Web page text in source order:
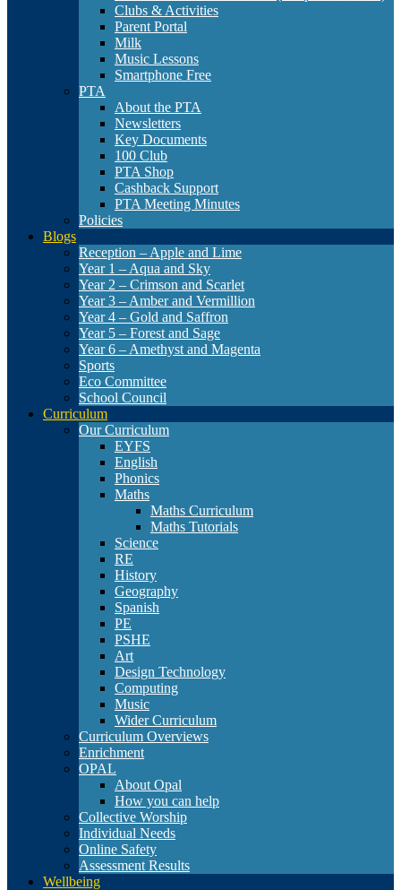
Clubs & Activities
Parent Portal
Milk
Music Lessons
Smartphone Free
PTA
About the PTA
Newsletters
Key Documents
100 Club
PTA Shop
Cashback Support
PTA Meeting Minutes
Policies
Blogs
Reception – Apple and Lime
Year 1 – Aqua and Sky
Year 2 – Crimson and Scarlet
Year 3 – Amber and Vermillion
Year 4 – Gold and Saffron
Year 5 – Forest and Sage
Year 6 – Amethyst and Magenta
Sports
Eco Committee
School Council
Curriculum
Our Curriculum
EYFS
English
Phonics
Maths
Maths Curriculum
Maths Tutorials
Science
RE
History
Geography
Spanish
PE
PSHE
Art
Design Technology
Computing
Music
Wider Curriculum
Curriculum Overviews
Enrichment
OPAL
About Opal
How you can help
Collective Worship
Individual Needs
Online Safety
Assessment Results
Wellbeing